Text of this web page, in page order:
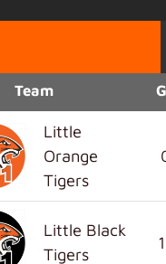
Team
Little
Orange
Tigers
Little Black
Tigers